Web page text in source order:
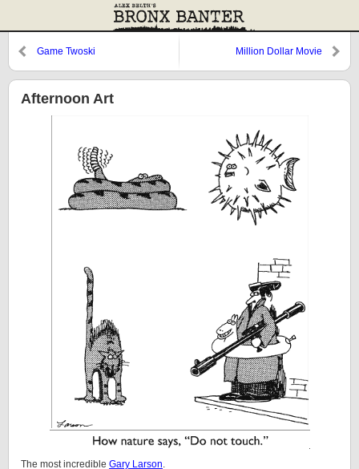
Game Twoski Million Dollar Movie
Afternoon Art
The most incredible Gary Larson.